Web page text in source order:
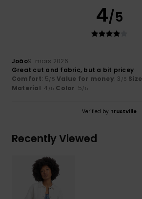
4/5
João9. mars 2026
Great cut and fabric, but a bit pricey
Comfort: 5/5 Value for money: 3 /5 Size
Material: 4 /5 Color: 5/5
Verified by TrustVille
Recently Viewed